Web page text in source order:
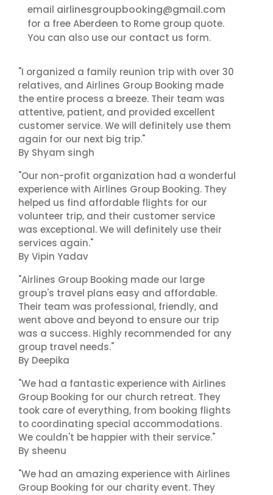
email airlinesgroupbooking@gmail.com
for a free Aberdeen to Rome group quote.
You can also use our contact us form.
"I organized a family reunion trip with over 30
relatives, and Airlines Group Booking made
the entire process a breeze. Their team was
attentive, patient, and provided excellent
customer service. We will definitely use them
again for our next big trip."
By Shyam singh
"Our non-profit organization had a wonderful
experience with Airlines Group Booking. They
helped us find affordable flights for our
volunteer trip, and their customer service
was exceptional. We will definitely use their
services again."
By Vipin Yadav
"Airlines Group Booking made our large
group's travel plans easy and affordable.
Their team was professional, friendly, and
went above and beyond to ensure our trip
was a success. Highly recommended for any
group travel needs."
By Deepika
"We had a fantastic experience with Airlines
Group Booking for our church retreat. They
took care of everything, from booking flights
to coordinating special accommodations.
We couldn't be happier with their service."
By sheenu
"We had an amazing experience with Airlines
Group Booking for our charity event. They